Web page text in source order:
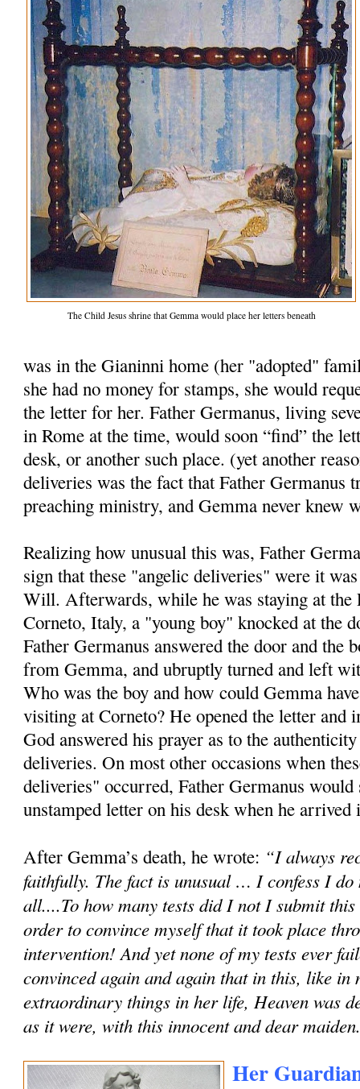
The Child Jesus shrine that Gemma would place her letters beneath
was in the Gianinni home (her "adopted"
she had no money for stamps, she would
the letter for her. Father Germanus, living
in Rome at the time, would soon “find” the
desk, or another such place. (yet another
deliveries was the fact that Father Germanus
preaching ministry, and Gemma never knew
Realizing how unusual this was, Father
sign that these "angelic deliveries" were it
Will. Afterwards, while he was staying at the
Corneto, Italy, a "young boy" knocked at the
Father Germanus answered the door and the
from Gemma, and ubruptly turned and left
Who was the boy and how could Gemma
visiting at Corneto? He opened the letter and
God answered his prayer as to the
deliveries. On most other occasions when
deliveries" occurred, Father Germanus
unstamped letter on his desk when he
After Gemma’s death, he wrote: “I always
faithfully. The fact is unusual … I confess I do
all....To how many tests did I not I submit
order to convince myself that it took place
intervention! And yet none of my tests ever
convinced again and again that in this, like in
extraordinary things in her life, Heaven was
as it were, with this innocent and dear
Her